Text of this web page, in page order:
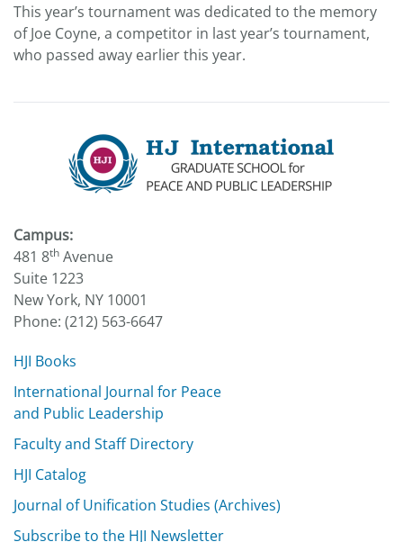
This year’s tournament was dedicated to the memory
of Joe Coyne, a competitor in last year’s tournament,
who passed away earlier this year.
Campus:
481 8th Avenue
Suite 1223
New York, NY 10001
Phone: (212) 563-6647
HJI Books
International Journal for Peace
and Public Leadership
Faculty and Staff Directory
HJI Catalog
Journal of Unification Studies (Archives)
Subscribe to the HJI Newsletter